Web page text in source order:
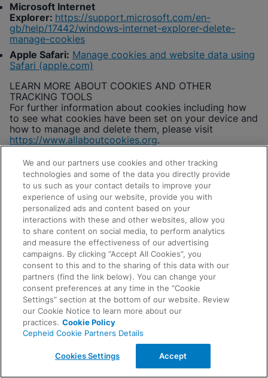
Microsoft Internet
Explorer: https://support.microsoft.com/en-
gb/help/17442/windows-internet-explorer-delete-
manage-cookies
Apple Safari: Manage cookies and website data using
Safari (apple.com)
LEARN MORE ABOUT COOKIES AND OTHER
TRACKING TOOLS
For further information about cookies including how
to see what cookies have been set on your device and
how to manage and delete them, please visit
https://www.allaboutcookies.org.
In the U.S. you may also visit the Digital Advertising
Alliance’s (“DAA”) Webchoices tool at
www.aboutads.info(or to exercise choices on a
mobile device, download the appropriate version of
the DAA’s AppChoices tool at
https://youradchoices.com/appchoices), Network
Advertising Initiative’s opt-out page
https://optout.networkadvertising.org, or the FTC
Online Tracking information
sitehttps://www.consumer.ftc.gov/articles/how-
protect-your-privacy-onlineto learn how to opt-out of
third-party, interest-based targeting cookies.
In Europe, you may also visit the European Interactive
Digital Advertising Alliance’s (“EDAA”) website
https://edaa.eu/what-we-do/for-consumers/
learn more about interest-based advertising and
www.youronlinechoices.eu
exercise choices about certain cookies.
CONTACT US
We and our partners use cookies and other tracking
technologies and some of the data you directly provide
to us such as your contact details to improve your
experience of using our website, provide you with
personalized ads and content based on your
interactions with these and other websites, allow you
to share content on social media, to perform analytics
and measure the effectiveness of our advertising
campaigns. By clicking “Accept All Cookies”, you
consent to this and to the sharing of this data with our
partners (find the link below). You can change your
consent preferences at any time in the “Cookie
Settings” section at the bottom of our website. Review
our Cookie Notice to learn more about our
practices. Cookie Policy
Cepheid Cookie Partners Details
Cookies Settings Accept